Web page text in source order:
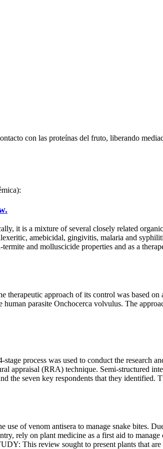
con las proteínas del fruto, liberando
it is a mixture of several closely related
amebicidal, gingivitis, malaria and
and molluscicide properties and as a
approach of its control was based
parasite Onchocerca volvulus. The
process was used to conduct the research
appraisal (RRA) technique. Semi-structured
the seven key respondents that they identified.
venom antisera to manage snake bites. Due
rely on plant medicine as a first aid to
This review sought to present plants that are